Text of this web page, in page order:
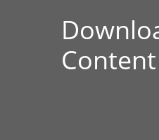
Content